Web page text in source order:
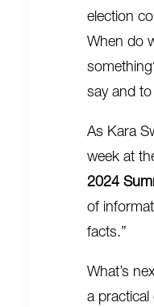
election
When do
say and
As Kara
week at
2024
of
facts.”
What’s
a practical